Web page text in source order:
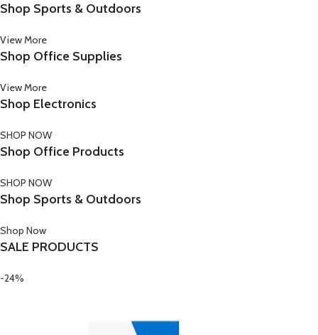
Shop Sports & Outdoors
View More
Shop Office Supplies
View More
Shop Electronics
SHOP NOW
Shop Office Products
SHOP NOW
Shop Sports & Outdoors
Shop Now
SALE PRODUCTS
-24%